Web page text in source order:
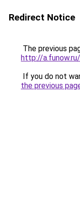
Redirect Notice
The previous
http://
If you do not
the previous